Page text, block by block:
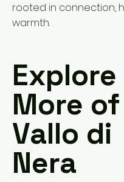
rooted in connection,
warmth.
Explore
More of
Vallo di
Nera